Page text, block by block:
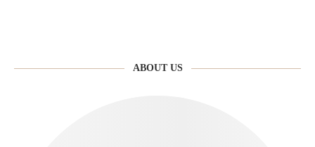
ABOUT US